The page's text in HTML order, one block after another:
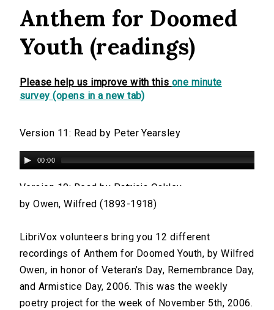
Anthem for Doomed
Youth (readings)
Please help us improve with this one minute
survey (opens in a new tab)
Version 11: Read by Peter Yearsley
00:00
Version 10: Read by Patricia Oakley
Version 9: Read by Mitchell Ho
00:00
Version 8: Read by Maria Morabe
by Owen, Wilfred (1893-1918)
LibriVox volunteers bring you 12 different
recordings of Anthem for Doomed Youth, by Wilfred
Owen, in honor of Veteran’s Day, Remembrance Day,
and Armistice Day, 2006. This was the weekly
poetry project for the week of November 5th, 2006.